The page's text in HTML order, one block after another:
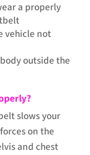
a properly
vehicle not
outside the
slows your
on the
and chest